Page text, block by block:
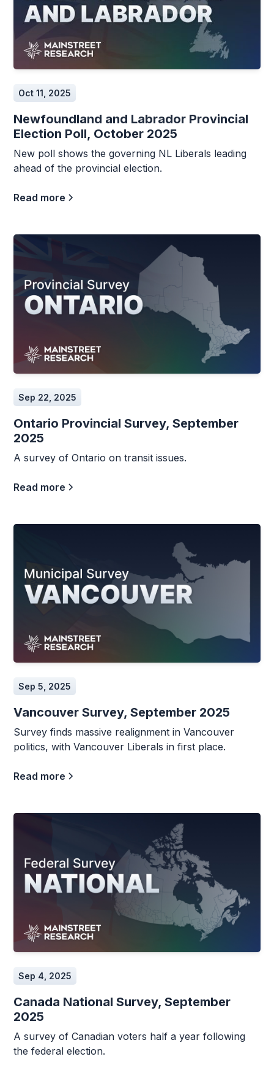
Oct 11, 2025
Newfoundland and Labrador Provincial
Election Poll, October 2025
New poll shows the governing NL Liberals leading
ahead of the provincial election.
Read more
Sep 22, 2025
Ontario Provincial Survey, September
2025
A survey of Ontario on transit issues.
Read more
Sep 5, 2025
Vancouver Survey, September 2025
Survey finds massive realignment in Vancouver
politics, with Vancouver Liberals in first place.
Read more
Sep 4, 2025
Canada National Survey, September
2025
A survey of Canadian voters half a year following
the federal election.